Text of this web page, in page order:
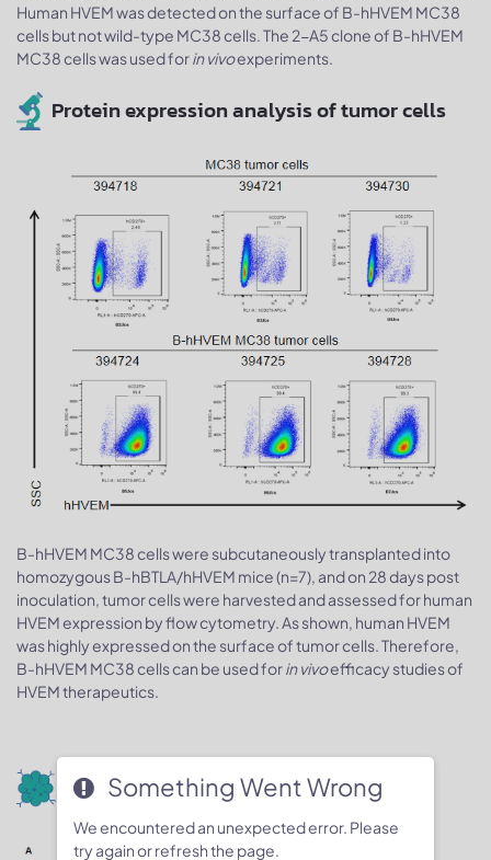
Human HVEM was detected on the surface of B-hHVEM MC38
cells but not wild-type MC38 cells. The 2-A5 clone of B-hHVEM
MC38 cells was used forin vivoexperiments.
Protein expression analysis of tumor cells
B-hHVEM MC38 cells were subcutaneously transplanted into
homozygous B-hBTLA/hHVEM mice (n=7), and on 28 days post
inoculation, tumor cells were harvested and assessed for human
HVEM expression by flow cytometry. As shown, human HVEM
was highly expressed on the surface of tumor cells. Therefore,
B-hHVEM MC38 cells can be used forin vivoefficacy studies of
HVEM therapeutics.
Tumor growth curve & Body weight
changes
Something Went Wrong
We encountered an unexpected error. Please
try again or refresh the page.